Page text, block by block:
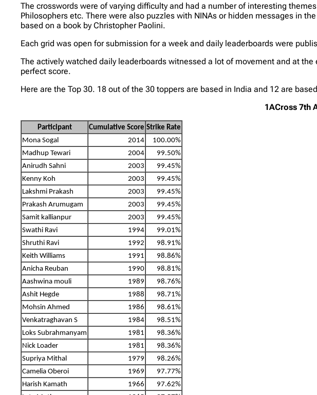
The crosswords were of varying difficulty and had a number of interesting
Philosophers etc. There were also puzzles with NINAs or hidden messages in
based on a book by Christopher Paolini.
Each grid was open for submission for a week and daily leaderboards were
The actively watched daily leaderboards witnessed a lot of movement and at
perfect score.
Here are the Top 30. 18 out of the 30 toppers are based in India and 12 are
1ACross 7th
Participant Cumulative Score Strike Rate
Mona Sogal
2014
100.00%
Madhup Tewari
2004
99.50%
Anirudh Sahni
2003
99.45%
Kenny Koh
2003
99.45%
Lakshmi Prakash
2003
99.45%
Prakash Arumugam
2003
99.45%
Samit kallianpur
2003
99.45%
Swathi Ravi
1994
99.01%
Shruthi Ravi
1992
98.91%
Keith Williams
1991
98.86%
Anicha Reuban
1990
98.81%
Aashwina mouli
1989
98.76%
Ashit Hegde
1988
98.71%
Mohsin Ahmed
1986
98.61%
Venkatraghavan S
1984
98.51%
Loks Subrahmanyam
1981
98.36%
Nick Loader
1981
98.36%
Supriya Mithal
1979
98.26%
Camelia Oberoi
1969
97.77%
Harish Kamath
1966
97.62%